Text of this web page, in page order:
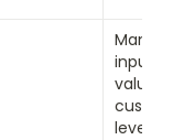
input
value
level)